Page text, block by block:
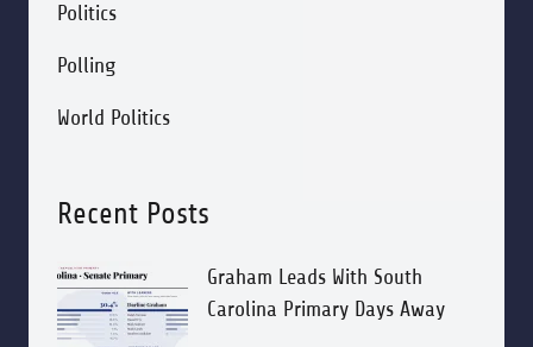
Politics
Polling
World Politics
Recent Posts
Graham Leads With South
Carolina Primary Days Away